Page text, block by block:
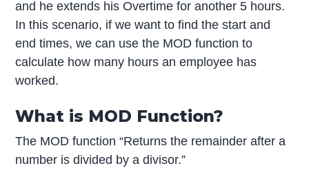
and he extends his Overtime for another 5 hours.
In this scenario, if we want to find the start and
end times, we can use the MOD function to
calculate how many hours an employee has
worked.
What is MOD Function?
The MOD function “Returns the remainder after a
number is divided by a divisor.”